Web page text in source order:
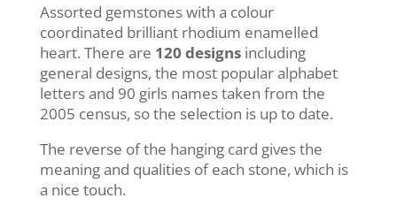
Assorted gemstones with a colour
coordinated brilliant rhodium enamelled
heart. There are 120 designsincluding
general designs, the most popular alphabet
letters and 90 girls names taken from the
2005 census, so the selection is up to date.
The reverse of the hanging card gives the
meaning and qualities of each stone, which is
a nice touch.